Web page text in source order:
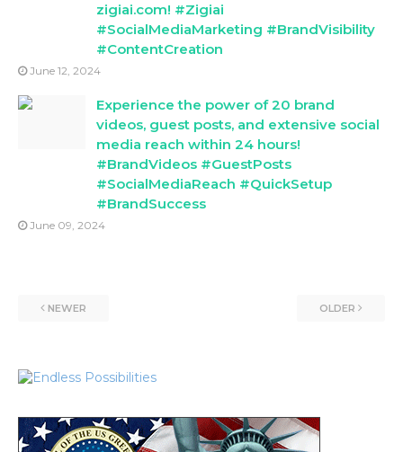
zigiai.com! #Zigiai
#SocialMediaMarketing #BrandVisibility
#ContentCreation
June 12, 2024
Experience the power of 20 brand
videos, guest posts, and extensive social
media reach within 24 hours!
#BrandVideos #GuestPosts
#SocialMediaReach #QuickSetup
#BrandSuccess
June 09, 2024
NEWER OLDER